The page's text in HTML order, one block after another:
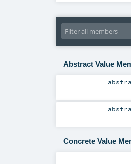
Abstract Value
Concrete Value